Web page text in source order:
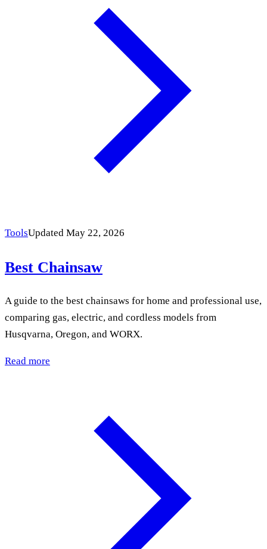
ToolsUpdated May 22, 2026
Best Chainsaw
A guide to the best chainsaws for home and professional use,
comparing gas, electric, and cordless models from
Husqvarna, Oregon, and WORX.
Read more